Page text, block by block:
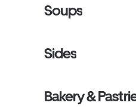
Soups
Sides
Bakery &